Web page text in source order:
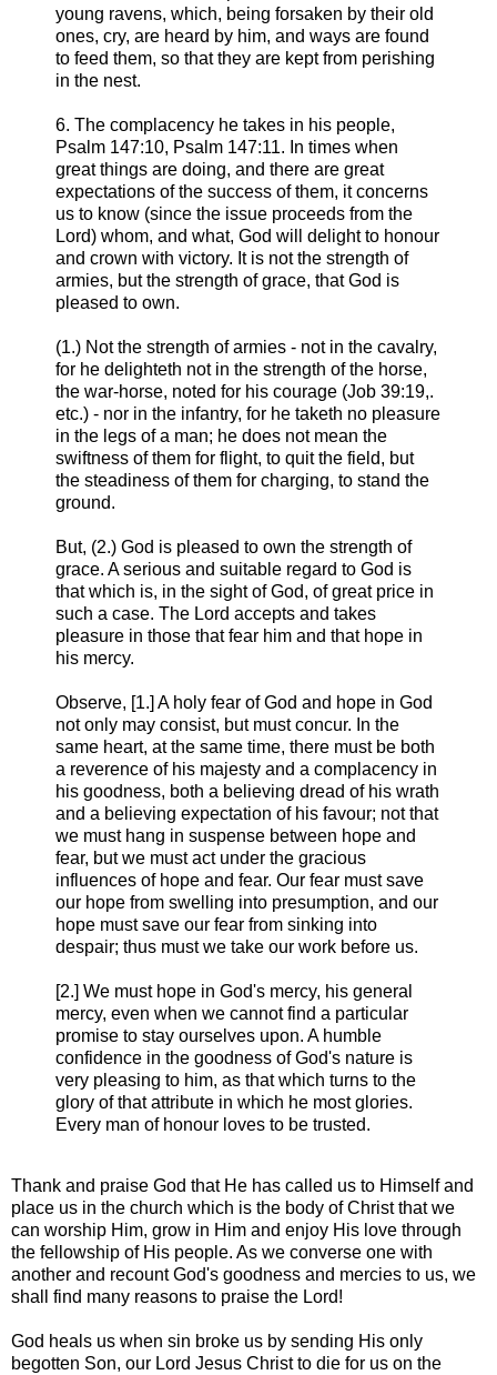
young ravens, which, being forsaken by their old
ones, cry, are heard by him, and ways are found
to feed them, so that they are kept from perishing
in the nest.
6. The complacency he takes in his people,
Psalm 147:10, Psalm 147:11. In times when
great things are doing, and there are great
expectations of the success of them, it concerns
us to know (since the issue proceeds from the
Lord) whom, and what, God will delight to honour
and crown with victory. It is not the strength of
armies, but the strength of grace, that God is
pleased to own.
(1.) Not the strength of armies - not in the cavalry,
for he delighteth not in the strength of the horse,
the war-horse, noted for his courage (Job 39:19,.
etc.) - nor in the infantry, for he taketh no pleasure
in the legs of a man; he does not mean the
swiftness of them for flight, to quit the field, but
the steadiness of them for charging, to stand the
ground.
But, (2.) God is pleased to own the strength of
grace. A serious and suitable regard to God is
that which is, in the sight of God, of great price in
such a case. The Lord accepts and takes
pleasure in those that fear him and that hope in
his mercy.
Observe, [1.] A holy fear of God and hope in God
not only may consist, but must concur. In the
same heart, at the same time, there must be both
a reverence of his majesty and a complacency in
his goodness, both a believing dread of his wrath
and a believing expectation of his favour; not that
we must hang in suspense between hope and
fear, but we must act under the gracious
influences of hope and fear. Our fear must save
our hope from swelling into presumption, and our
hope must save our fear from sinking into
despair; thus must we take our work before us.
[2.] We must hope in God's mercy, his general
mercy, even when we cannot find a particular
promise to stay ourselves upon. A humble
confidence in the goodness of God's nature is
very pleasing to him, as that which turns to the
glory of that attribute in which he most glories.
Every man of honour loves to be trusted.
Thank and praise God that He has called us to Himself and
place us in the church which is the body of Christ that we
can worship Him, grow in Him and enjoy His love through
the fellowship of His people. As we converse one with
another and recount God's goodness and mercies to us, we
shall find many reasons to praise the Lord!
God heals us when sin broke us by sending His only
begotten Son, our Lord Jesus Christ to die for us on the